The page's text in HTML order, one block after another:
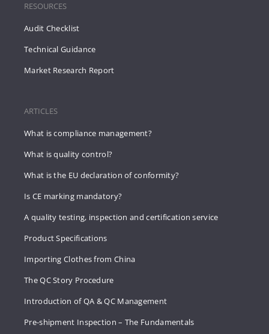
RESOURCES
Audit Checklist
Technical Guidance
Market Research Report
ARTICLES
What is compliance management?
What is quality control?
What is the EU declaration of conformity?
Is CE marking mandatory?
A quality testing, inspection and certification service
Product Specifications
Importing Clothes from China
The QC Story Procedure
Introduction of QA & QC Management
Pre-shipment Inspection – The Fundamentals